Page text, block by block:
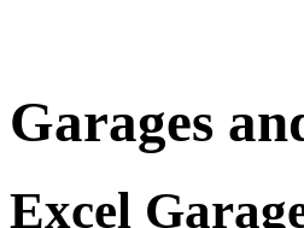
Garages
Excel